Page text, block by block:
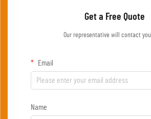
Get a Free Quote
Our representative will contact
Email
Name